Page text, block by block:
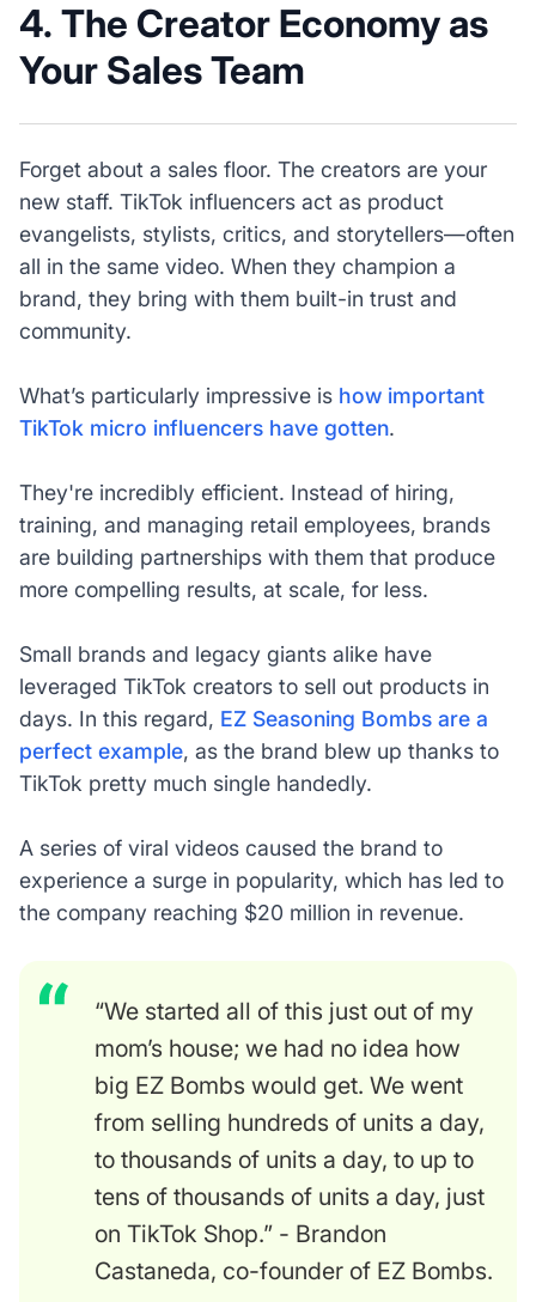
4. The Creator Economy as
Your Sales Team
Forget about a sales floor. The creators are your
new staff. TikTok influencers act as product
evangelists, stylists, critics, and storytellers—often
all in the same video. When they champion a
brand, they bring with them built-in trust and
community.
What’s particularly impressive is how important
TikTok micro influencers have gotten.
They're incredibly efficient. Instead of hiring,
training, and managing retail employees, brands
are building partnerships with them that produce
more compelling results, at scale, for less.
Small brands and legacy giants alike have
leveraged TikTok creators to sell out products in
days. In this regard, EZ Seasoning Bombs are a
perfect example, as the brand blew up thanks to
TikTok pretty much single handedly.
A series of viral videos caused the brand to
experience a surge in popularity, which has led to
the company reaching $20 million in revenue.
“We started all of this just out of my
mom’s house; we had no idea how
big EZ Bombs would get. We went
from selling hundreds of units a day,
to thousands of units a day, to up to
tens of thousands of units a day, just
on TikTok Shop.” - Brandon
Castaneda, co-founder of EZ Bombs.